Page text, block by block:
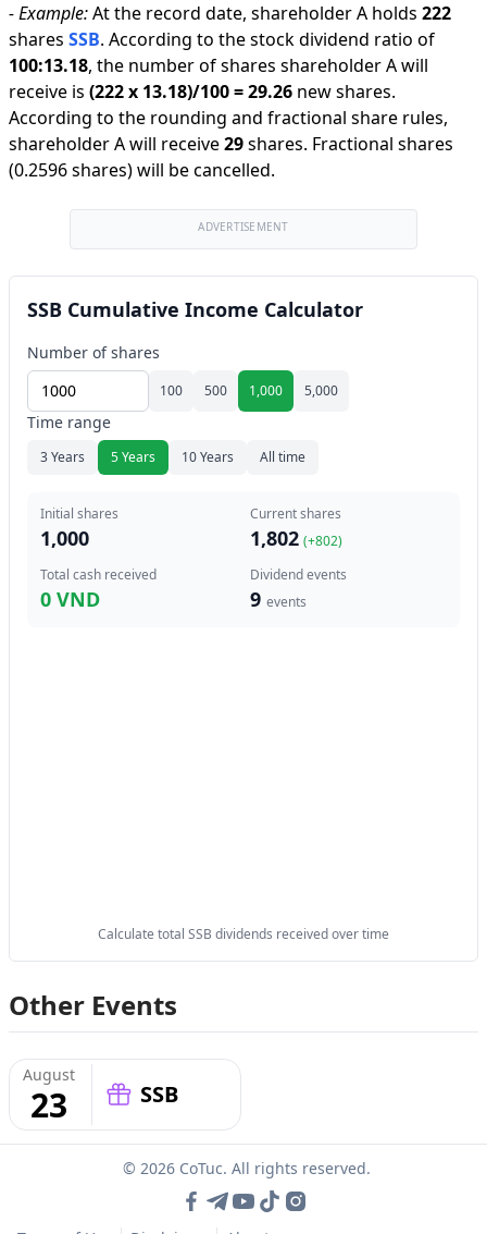
-Example:At the record date, shareholder A holds 222
shares SSB. According to the stock dividend ratio of
100:13.18, the number of shares shareholder A will
receive is (222x 13.18)/100=29.26 new shares.
According to the rounding and fractional share rules,
shareholder A will receive29shares. Fractional shares
(0.2596 shares) will be cancelled.
ADVERTISEMENT
SSB Cumulative Income Calculator
Number of shares
100 500 1,000 5,000
Time range
3 Years 5 Years 10 Years All time
Initial shares
1,000
Current shares
1,802 (+802)
Total cash received
0 VND
Dividend events
9 events
Calculate total SSB dividends received over time
Other Events
August
23 SSB
© 2026 CoTuc. All rights reserved.